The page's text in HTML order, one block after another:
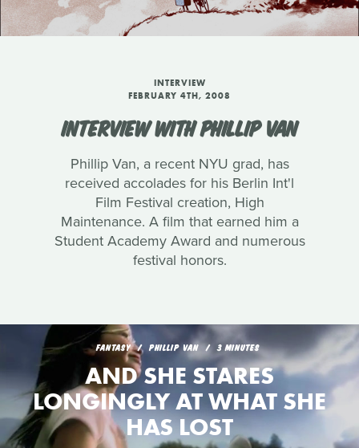
INTERVIEW
FEBRUARY 4TH, 2008
INTERVIEW WITH PHILLIP VAN
Phillip Van, a recent NYU grad, has
received accolades for his Berlin Int'l
Film Festival creation, High
Maintenance. A film that earned him a
Student Academy Award and numerous
festival honors.
FANTASY PHILLIP VAN 3 MINUTES
AND SHE STARES
LONGINGLY AT WHAT SHE
HAS LOST